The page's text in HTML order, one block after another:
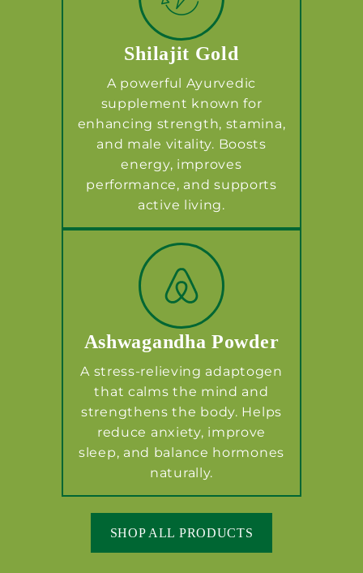
Shilajit Gold
A powerful Ayurvedic
supplement known for
enhancing strength, stamina,
and male vitality. Boosts
energy, improves
performance, and supports
active living.
Ashwagandha Powder
A stress-relieving adaptogen
that calms the mind and
strengthens the body. Helps
reduce anxiety, improve
sleep, and balance hormones
naturally.
SHOP ALL PRODUCTS